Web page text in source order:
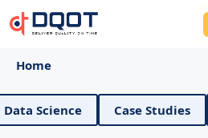
Home
Case Studies